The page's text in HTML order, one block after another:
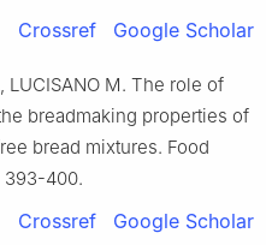
Crossref Google Scholar
LUCISANO M. The role of
breadmaking properties of
bread mixtures. Food
393-400.
Crossref Google Scholar